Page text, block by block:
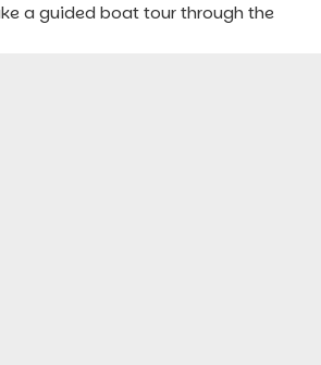
a guided boat tour through the